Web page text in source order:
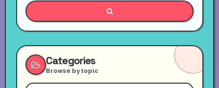
Categories
Browse by topic